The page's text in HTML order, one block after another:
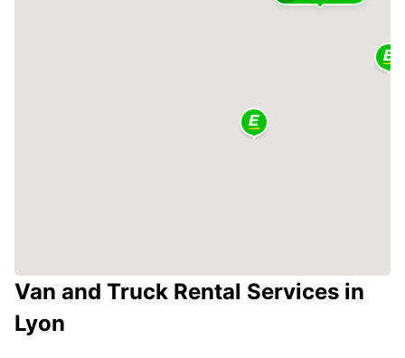
Van and Truck Rental Services in
Lyon